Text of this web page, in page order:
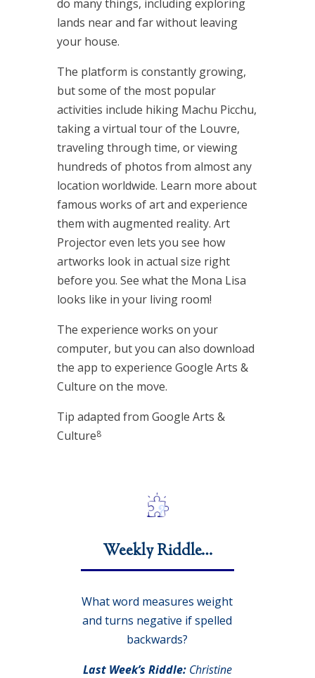
do many things, including exploring
lands near and far without leaving
your house.
The platform is constantly growing,
but some of the most popular
activities include hiking Machu Picchu,
taking a virtual tour of the Louvre,
traveling through time, or viewing
hundreds of photos from almost any
location worldwide. Learn more about
famous works of art and experience
them with augmented reality. Art
Projector even lets you see how
artworks look in actual size right
before you. See what the Mona Lisa
looks like in your living room!
The experience works on your
computer, but you can also download
the app to experience Google Arts &
Culture on the move.
Tip adapted from Google Arts &
Culture8
Weekly Riddle…
What word measures weight
and turns negative if spelled
backwards?
Last Week’s Riddle:Christine